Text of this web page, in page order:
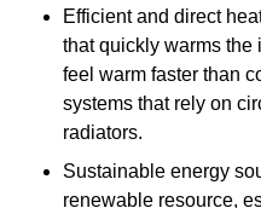
Efficient and direct
that quickly warms the
feel warm faster than
systems that rely on
radiators.
Sustainable energy
renewable resource,